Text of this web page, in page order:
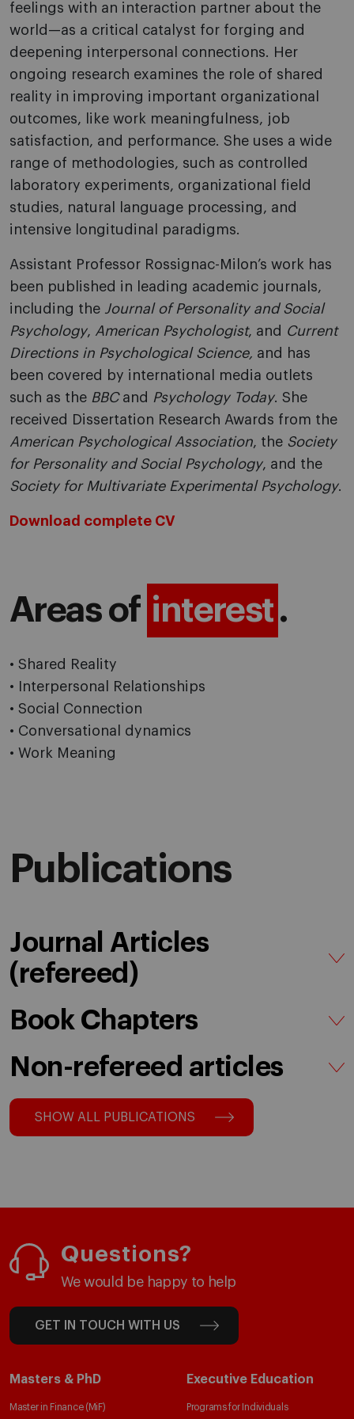
feelings with an interaction partner about the
world—as a critical catalyst for forging and
deepening interpersonal connections. Her
ongoing research examines the role of shared
reality in improving important organizational
outcomes, like work meaningfulness, job
satisfaction, and performance. She uses a wide
range of methodologies, such as controlled
laboratory experiments, organizational field
studies, natural language processing, and
intensive longitudinal paradigms.
Assistant Professor Rossignac-Milon’s work has
been published in leading academic journals,
including the Journal of Personality and Social
Psychology, American Psychologist, and Current
Directions in Psychological Science, and has
been covered by international media outlets
such as the BBC and Psychology Today. She
received Dissertation Research Awards from the
American Psychological Association, the Society
for Personality and Social Psychology, and the
Society for Multivariate Experimental Psychology.
Download complete CV
Areas of interest .
• Shared Reality
• Interpersonal Relationships
• Social Connection
• Conversational dynamics
• Work Meaning
Publications
Journal Articles
(refereed)
Book Chapters
Non-refereed articles
SHOW ALL PUBLICATIONS
Questions?
We would be happy to help
GET IN TOUCH WITH US
Masters & PhD
Master in Finance (MiF)
Executive Education
Programs for Individuals